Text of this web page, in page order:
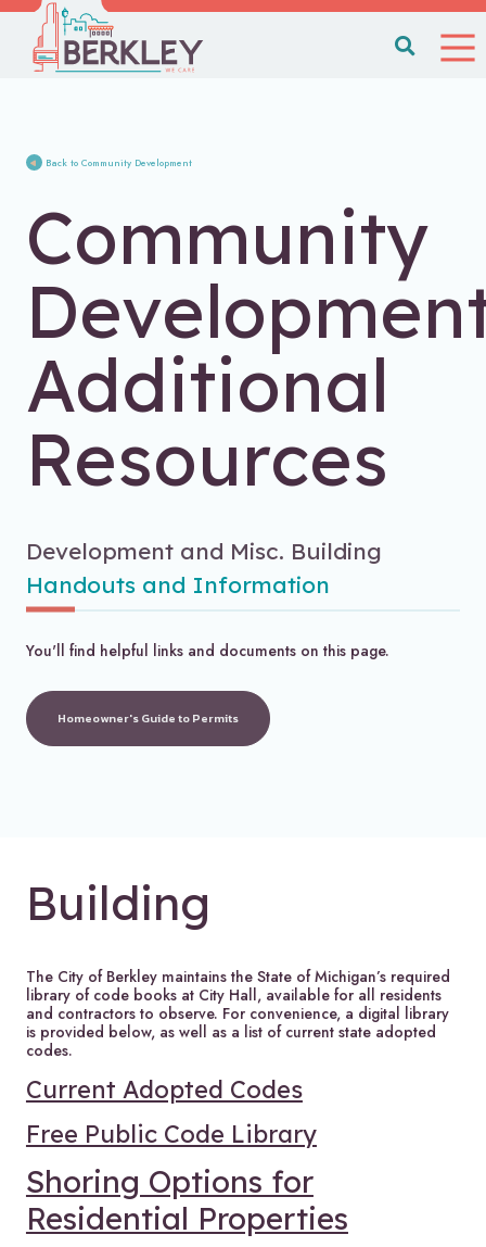
Back to Community Development
Community
Additional
Resources
Development and Misc. Building
Handouts and Information
You'll find helpful links and documents on this page.
Homeowner's Guide to Permits
Building
The City of Berkley maintains the State of Michigan’s required
library of code books at City Hall, available for all residents
and contractors to observe. For convenience, a digital library
is provided below, as well as a list of current state adopted
codes.
Current Adopted Codes
Free Public Code Library
Shoring Options for
Residential Properties